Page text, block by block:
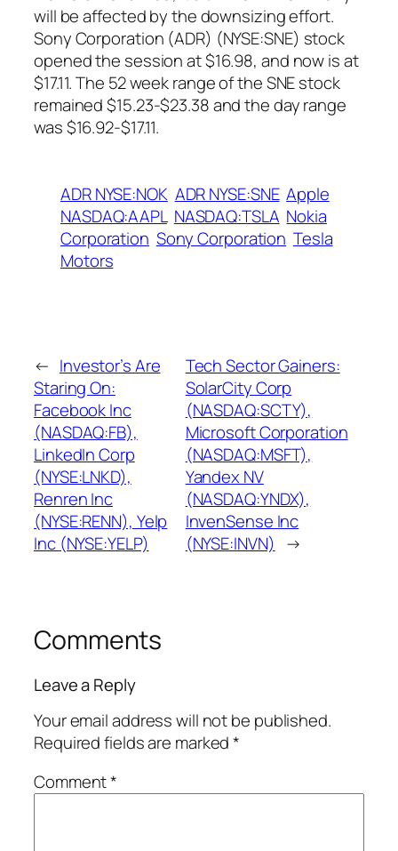
will be affected by the downsizing effort.
Sony Corporation (ADR) (NYSE:SNE) stock
opened the session at $16.98, and now is at
$17.11. The 52 week range of the SNE stock
remained $15.23-$23.38 and the day range
was $16.92-$17.11.
ADR NYSE:NOK ADR NYSE:SNE Apple
NASDAQ:AAPL NASDAQ:TSLA Nokia
Corporation Sony Corporation Tesla
Motors
← Investor’s Are
Staring On:
Facebook Inc
(NASDAQ:FB),
LinkedIn Corp
(NYSE:LNKD),
Renren Inc
(NYSE:RENN), Yelp
Inc (NYSE:YELP)
Tech Sector Gainers:
SolarCity Corp
(NASDAQ:SCTY),
Microsoft Corporation
(NASDAQ:MSFT),
Yandex NV
(NASDAQ:YNDX),
InvenSense Inc
(NYSE:INVN) →
Comments
Leave a Reply
Your email address will not be published.
Required fields are marked*
Comment*